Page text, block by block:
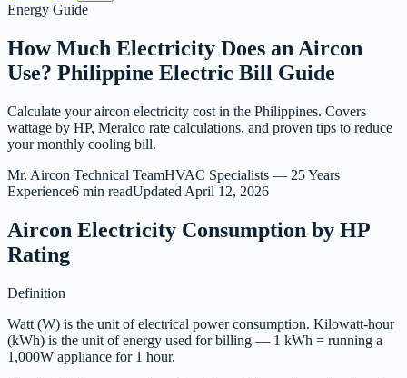
Energy Guide
How Much Electricity Does an Aircon
Use? Philippine Electric Bill Guide
Calculate your aircon electricity cost in the Philippines. Covers
wattage by HP, Meralco rate calculations, and proven tips to reduce
your monthly cooling bill.
Mr. Aircon Technical TeamHVAC Specialists — 25 Years
Experience6 min readUpdated April 12, 2026
Aircon Electricity Consumption by HP
Rating
Definition
Watt (W) is the unit of electrical power consumption. Kilowatt-hour
(kWh) is the unit of energy used for billing — 1 kWh = running a
1,000W appliance for 1 hour.